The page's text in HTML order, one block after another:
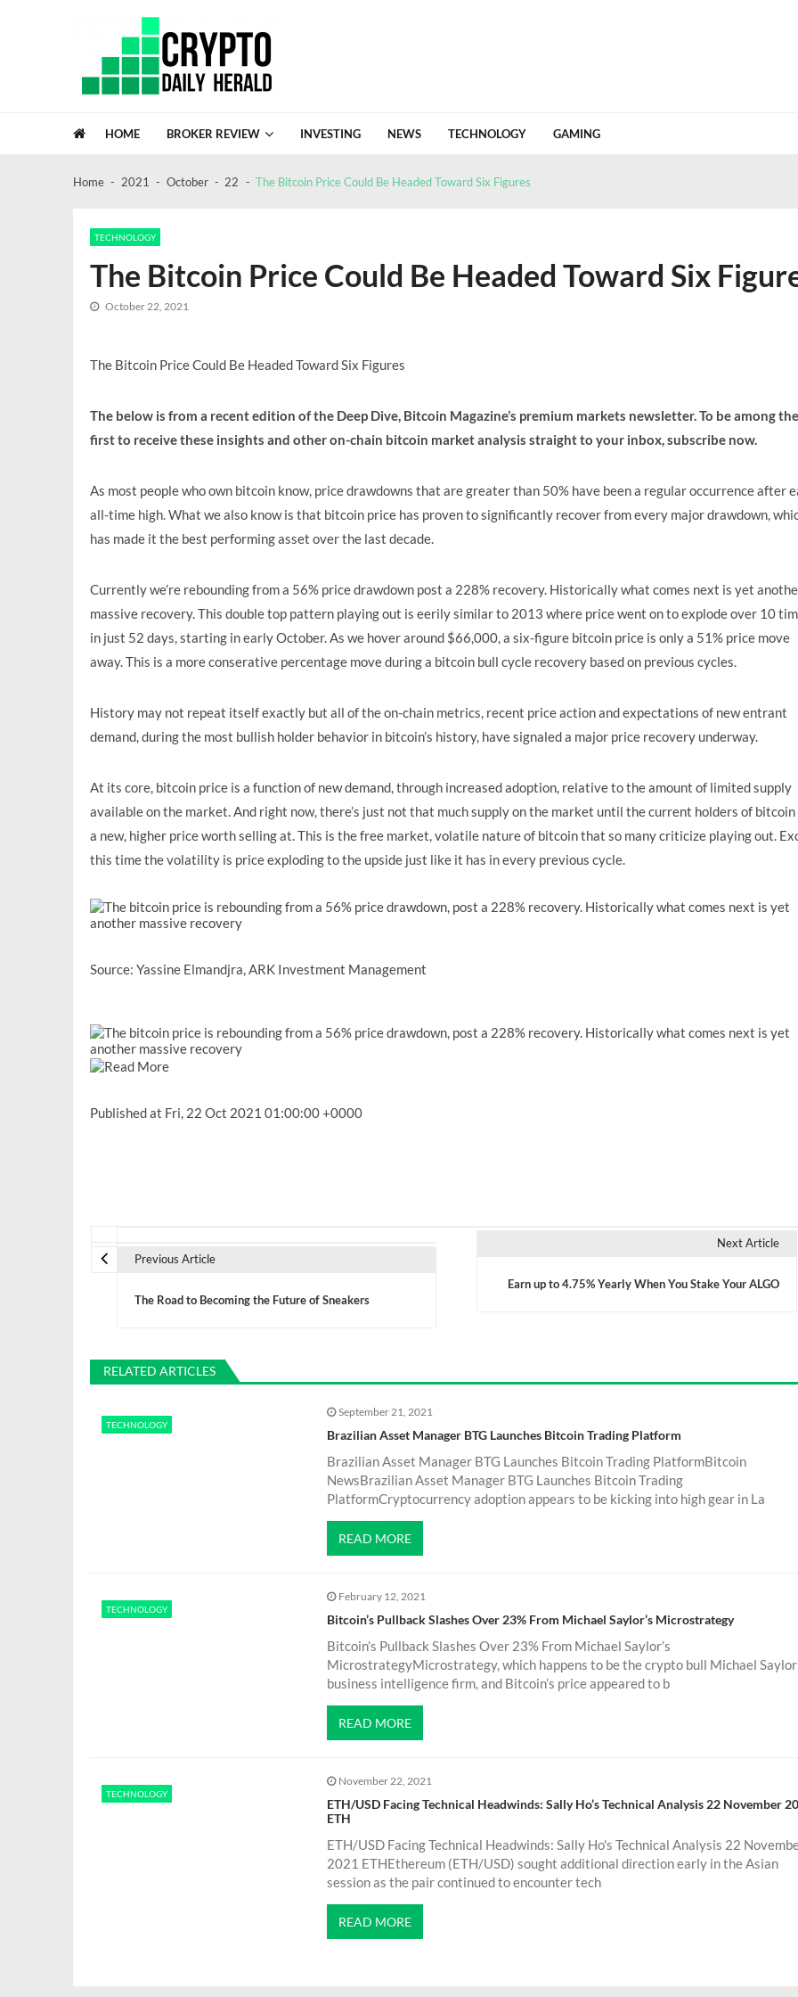
HOME BROKER REVIEW INVESTING NEWS TECHNOLOGY GAMING
Crypto Escrow review: a closer look at a wallet built around control and privacy
Home 2021 October 22 The Bitcoin Price Could Be Headed Toward Six Figures
TECHNOLOGY
The Bitcoin Price Could Be Headed Toward Six
October 22, 2021
The Bitcoin Price Could Be Headed Toward Six Figures
The below is from a recent edition of the Deep Dive, Bitcoin Magazine’s premium markets newsletter. To be among the
first to receive these insights and other on-chain bitcoin market analysis straight to your inbox,subscribe now.
As most people who own bitcoin know, price drawdowns that are greater than 50% have been a regular occurrence after
all-time high. What we also know is that bitcoin price has proven to significantly recover from every major drawdown,
has made it the best performing asset over the last decade.
Currently we’re rebounding from a 56% price drawdown post a 228% recovery. Historically what comes next is yet
massive recovery. This double top pattern playing out is eerily similar to 2013 where price went on to explode over 10
in just 52 days, starting in early October. As we hover around $66,000, a six-figure bitcoin price is only a 51% price move
away. This is a more conserative percentage move during a bitcoin bull cycle recovery based on previous cycles.
History may not repeat itself exactly but all of the on-chain metrics, recent price action and expectations of new entrant
demand, during the most bullish holder behavior in bitcoin’s history, have signaled a major price recovery underway.
At its core, bitcoin price is a function of new demand, through increased adoption, relative to the amount of limited supply
available on the market. And right now, there’s just not that much supply on the market until the current holders of
a new, higher price worth selling at. This is the free market, volatile nature of bitcoin that so many criticize playing out.
this time the volatility is price exploding to the upside just like it has in every previous cycle.
Source: Yassine Elmandjra, ARK Investment Management
Published at Fri, 22 Oct 2021 01:00:00 +0000
P
t
n
g
o
Previous Article
The Road to Becoming the Future of Sneakers
Next Article
Earn up to 4.75% Yearly When You Stake Your ALGO
RELATED ARTICLES
TECHNOLOGY
September 21, 2021
Brazilian Asset Manager BTG Launches Bitcoin Trading Platform
Brazilian Asset Manager BTG Launches Bitcoin Trading PlatformBitcoin
NewsBrazilian Asset Manager BTG Launches Bitcoin Trading
PlatformCryptocurrency adoption appears to be kicking into high gear in La
READ MORE
TECHNOLOGY
February 12, 2021
Bitcoin’s Pullback Slashes Over 23% From Michael Saylor’s Microstrategy
Bitcoin’s Pullback Slashes Over 23% From Michael Saylor’s
MicrostrategyMicrostrategy, which happens to be the crypto bull Michael
business intelligence firm, and Bitcoin’s price appeared to b
READ MORE
TECHNOLOGY
November 22, 2021
ETH/USD Facing Technical Headwinds: Sally Ho’s Technical Analysis 22 November
ETH
ETH/USD Facing Technical Headwinds: Sally Ho's Technical Analysis 22
2021 ETHEthereum (ETH/USD) sought additional direction early in the Asian
session as the pair continued to encounter tech
READ MORE